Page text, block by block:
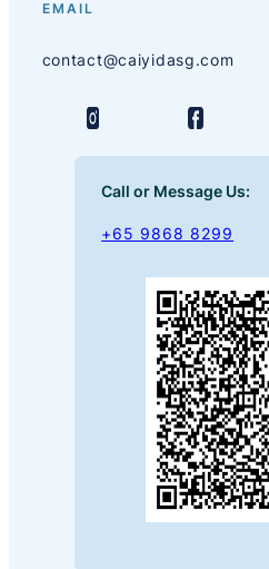
EMAIL
contact@caiyidasg.com
Call or Message Us:
+65 9868 8299